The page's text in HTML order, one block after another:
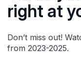
right at
Don’t miss out!
from 2023-2025.